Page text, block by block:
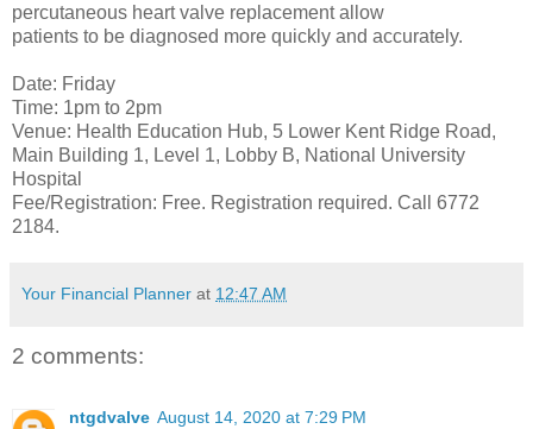
percutaneous heart valve replacement allow
patients to be diagnosed more quickly and accurately.
Date: Friday
Time: 1pm to 2pm
Venue: Health Education Hub, 5 Lower Kent Ridge Road,
Main Building 1, Level 1, Lobby B, National University
Hospital
Fee/Registration: Free. Registration required. Call 6772
2184.
Your Financial Planner at 12:47 AM
2 comments:
ntgdvalve August 14, 2020 at 7:29 PM